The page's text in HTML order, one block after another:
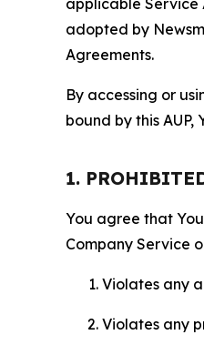
applicable Service
adopted by
Agreements.
By accessing or
bound by this
1.
You agree that
Company Service
Violates any
Violates any